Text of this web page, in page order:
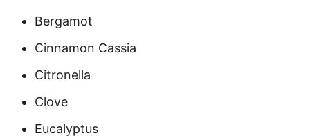
Bergamot
Cinnamon Cassia
Citronella
Clove
Eucalyptus